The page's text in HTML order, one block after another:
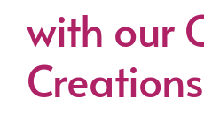
with our
Creations